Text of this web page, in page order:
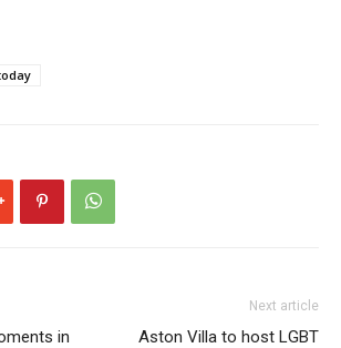
in
Next article
Aston Villa to host LGBT